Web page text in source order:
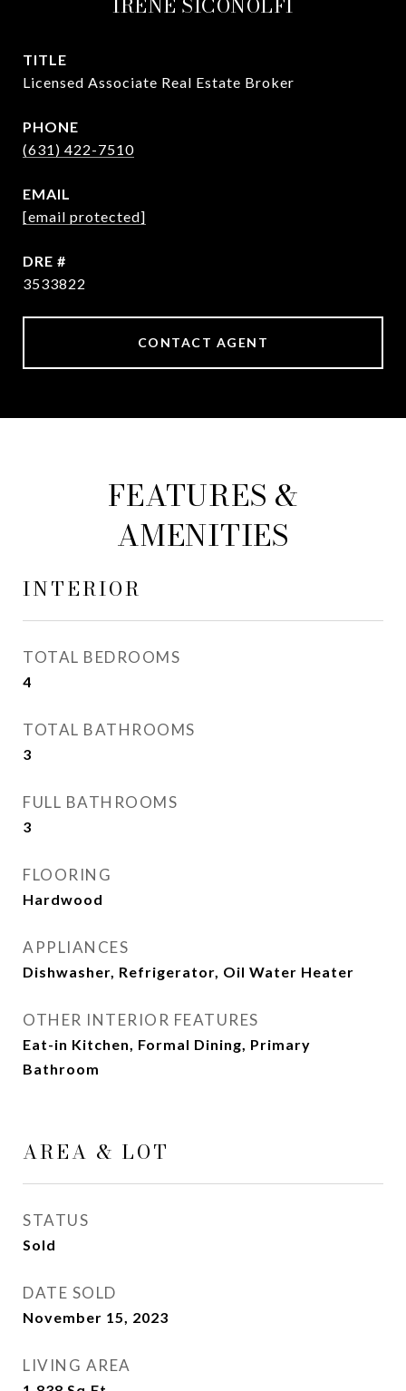
TITLE
Licensed Associate Real Estate Broker
PHONE
(631) 422-7510
EMAIL
[email protected]
DRE #
3533822
CONTACT AGENT
FEATURES &
AMENITIES
INTERIOR
TOTAL BEDROOMS
4
TOTAL BATHROOMS
3
FULL BATHROOMS
3
FLOORING
Hardwood
APPLIANCES
Dishwasher, Refrigerator, Oil Water Heater
OTHER INTERIOR FEATURES
Eat-in Kitchen, Formal Dining, Primary
Bathroom
AREA & LOT
STATUS
Sold
DATE SOLD
November 15, 2023
LIVING AREA